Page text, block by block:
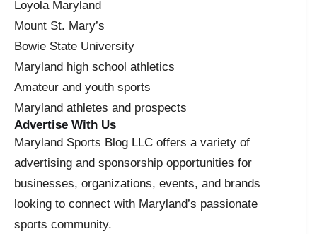
Loyola Maryland
Mount St. Mary’s
Bowie State University
Maryland high school athletics
Amateur and youth sports
Maryland athletes and prospects
Advertise With Us
Maryland Sports Blog LLC offers a variety of
advertising and sponsorship opportunities for
businesses, organizations, events, and brands
looking to connect with Maryland’s passionate
sports community.